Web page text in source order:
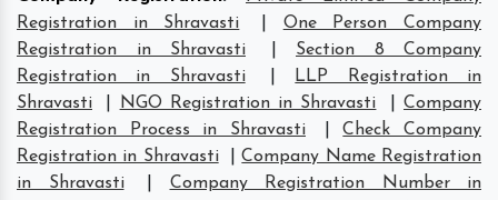
Registration in Shravasti
One Person Company
Registration in Shravasti
Section 8 Company
Registration in Shravasti
LLP Registration in
Shravasti
NGO Registration in Shravasti |Company
Registration Process in Shravasti
|Check Company
Registration in Shravasti
|Company Name Registration
in Shravasti
Company Registration Number in